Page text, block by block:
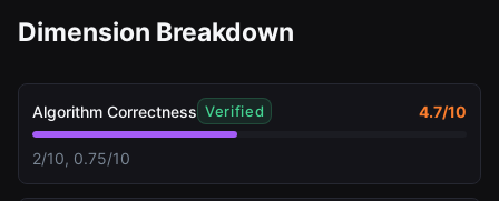
Dimension Breakdown
Algorithm Correctness Verified 4.7/10
2/10, 0.75/10